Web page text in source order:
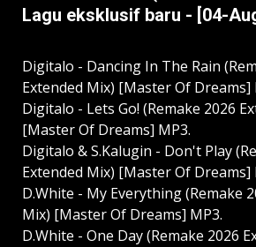
Lagu eksklusif baru - [04-
Digitalo - Dancing In The Rain
Extended Mix) [Master Of Dreams]
Digitalo - Lets Go! (Remake 2026
[Master Of Dreams] MP3.
Digitalo & S.Kalugin - Don't Play
Extended Mix) [Master Of Dreams]
D.White - My Everything (Remake
Mix) [Master Of Dreams] MP3.
D.White - One Day (Remake 2026